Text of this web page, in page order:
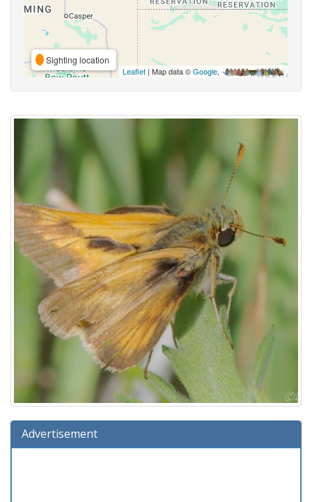
Sighting location
Leaflet | Map data ©Google,
Advertisement